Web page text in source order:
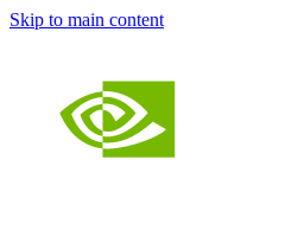
Skip to main content